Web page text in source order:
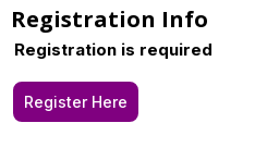
Registration Info
Registration is required
Register Here